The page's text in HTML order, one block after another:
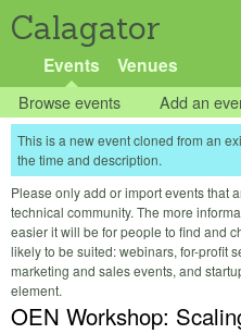
Calagator
Events Venues
Browse events Add an
This is a new event cloned from an
the time and description.
Please only add or import events that
technical community. The more
easier it will be for people to find and
likely to be suited: webinars, for-profit
marketing and sales events, and
element.
OEN Workshop: